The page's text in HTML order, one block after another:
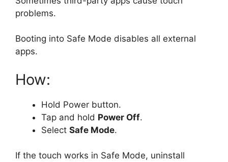
problems.
Booting into Safe Mode disables all external
apps.
How:
Hold Power button.
Tap and hold Power Off.
Select Safe Mode.
If the touch works in Safe Mode, uninstall